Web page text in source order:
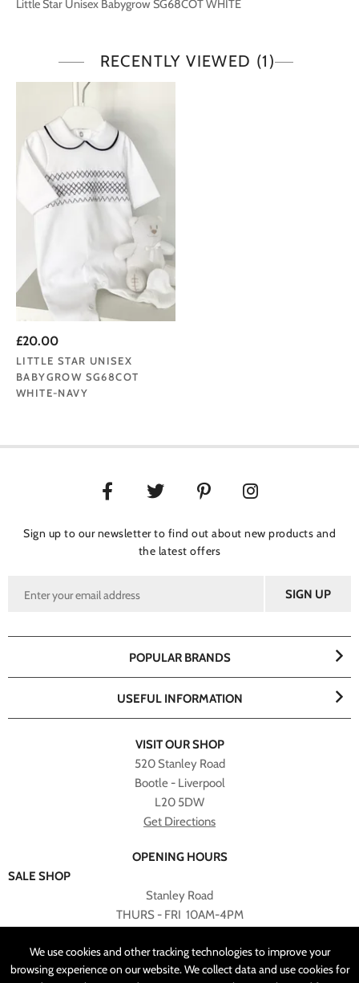
We use cookies and other tracking technologies to improve your
browsing experience on our website. We collect data and use cookies for
Little Star Unisex Babygrow SG68COT WHITE
RECENTLY VIEWED (1)
£20.00
LITTLE STAR UNISEX
BABYGROW SG68COT
WHITE-NAVY
Sign up to our newsletter to find out about new products and
the latest offers
VISIT OUR SHOP
520 Stanley Road
Bootle - Liverpool
L20 5DW
Get Directions
OPENING HOURS
SALE SHOP
Stanley Road
THURS - FRI 10AM-4PM
RETURNED TO SALE SHOP.
POPULAR BRANDS
USEFUL INFORMATION